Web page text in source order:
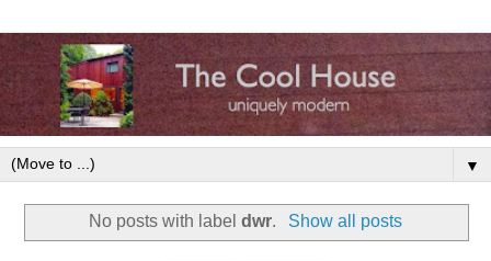
▼
No posts with labeldwr. Show all posts